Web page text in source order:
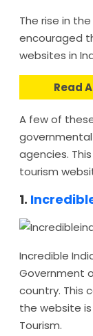
The rise in
encouraged
websites in
Read
A few of
agencies.
tourism
1.
Incredible
Government
country. This
the website
Tourism.